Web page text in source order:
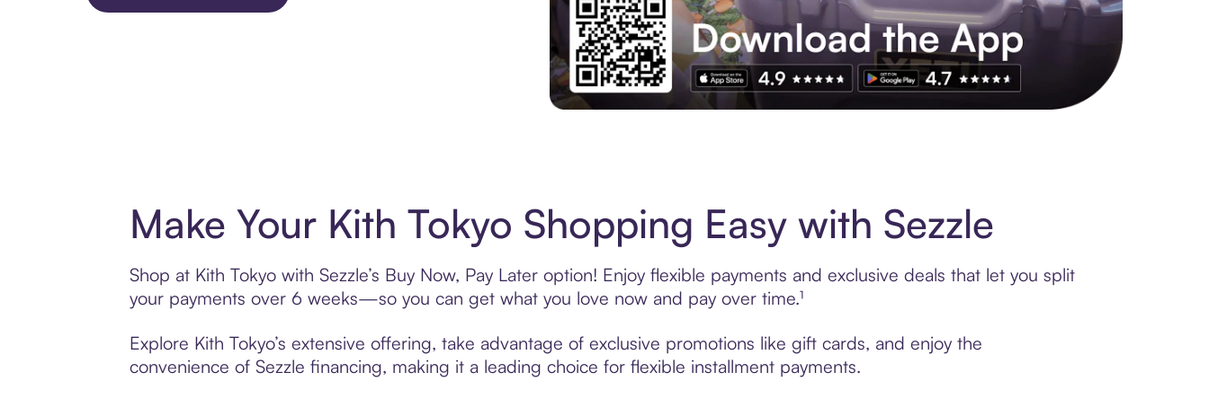
Make Your Kith Tokyo Shopping Easy with Sezzle
Shop at Kith Tokyo with Sezzle’s Buy Now, Pay Later option! Enjoy flexible payments and exclusive deals that let you split
your payments over 6 weeks—so you can get what you love now and pay over time.¹
Explore Kith Tokyo’s extensive offering, take advantage of exclusive promotions like gift cards, and enjoy the
convenience of Sezzle financing, making it a leading choice for flexible installment payments.